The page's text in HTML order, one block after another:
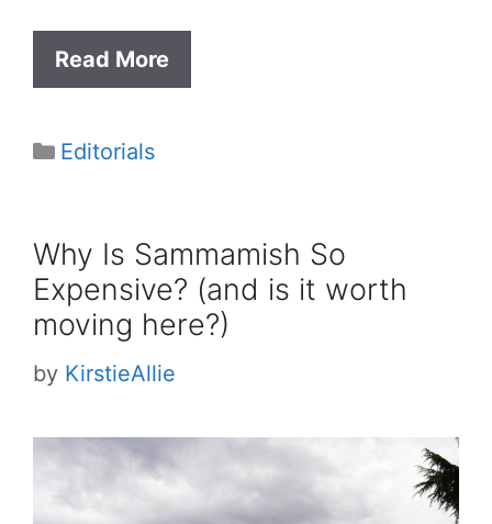
Read More
Categories
Editorials
Why Is Sammamish So
Expensive? (and is it worth
moving here?)
by KirstieAllie